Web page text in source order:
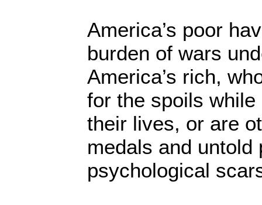
America’s poor
burden of wars
America’s rich,
for the spoils
their lives, or are
medals and untold
psychological